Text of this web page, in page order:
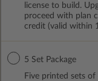
license to build.
proceed with plan
credit (valid within
5 Set Package
Five printed sets